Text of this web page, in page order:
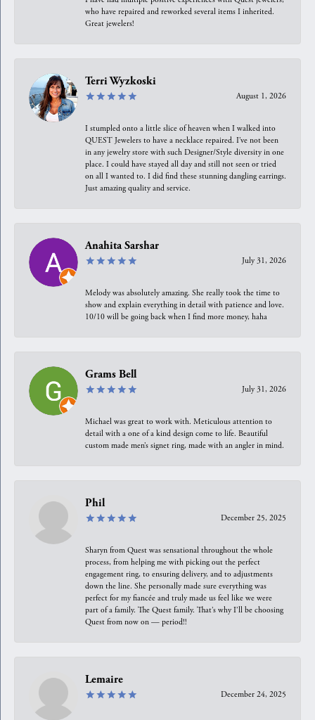
who have repaired and reworked several items I inherited.
Great jewelers!
Terri Wyzkoski
August 1, 2026
I stumpled onto a little slice of heaven when I walked into
QUEST Jewelers to have a necklace repaired. I’ve not been
in any jewelry store with such Designer/Style diversity in one
place. I could have stayed all day and still not seen or tried
on all I wanted to. I did find these stunning dangling earrings.
Just amazing quality and service.
Anahita Sarshar
July 31, 2026
Melody was absolutely amazing. She really took the time to
show and explain everything in detail with patience and love.
10/10 will be going back when I find more money, haha
Grams Bell
July 31, 2026
Michael was great to work with. Meticulous attention to
detail with a one of a kind design come to life. Beautiful
custom made men’s signet ring, made with an angler in mind.
Phil
December 25, 2025
Sharyn from Quest was sensational throughout the whole
process, from helping me with picking out the perfect
engagement ring, to ensuring delivery, and to adjustments
down the line. She personally made sure everything was
perfect for my fiancée and truly made us feel like we were
part of a family. The Quest family. That’s why I’ll be choosing
Quest from now on — period!!
Lemaire
December 24, 2025